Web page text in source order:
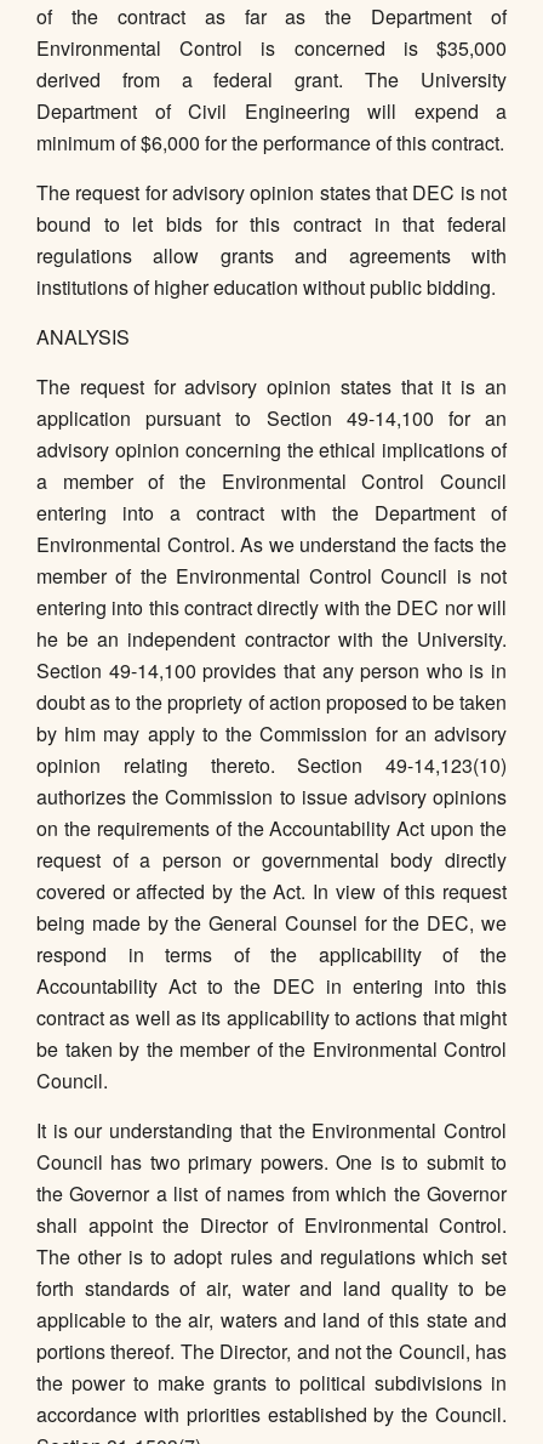
of the contract as far as the Department of
Environmental Control is concerned is $35,000
derived from a federal grant. The University
Department of Civil Engineering will expend a
minimum of $6,000 for the performance of this contract.
The request for advisory opinion states that DEC is not
bound to let bids for this contract in that federal
regulations allow grants and agreements with
institutions of higher education without public bidding.
ANALYSIS
The request for advisory opinion states that it is an
application pursuant to Section 49-14,100 for an
advisory opinion concerning the ethical implications of
a member of the Environmental Control Council
entering into a contract with the Department of
Environmental Control. As we understand the facts the
member of the Environmental Control Council is not
entering into this contract directly with the DEC nor will
he be an independent contractor with the University.
Section 49-14,100 provides that any person who is in
doubt as to the propriety of action proposed to be taken
by him may apply to the Commission for an advisory
opinion relating thereto. Section 49-14,123(10)
authorizes the Commission to issue advisory opinions
on the requirements of the Accountability Act upon the
request of a person or governmental body directly
covered or affected by the Act. In view of this request
being made by the General Counsel for the DEC, we
respond in terms of the applicability of the
Accountability Act to the DEC in entering into this
contract as well as its applicability to actions that might
be taken by the member of the Environmental Control
Council.
It is our understanding that the Environmental Control
Council has two primary powers. One is to submit to
the Governor a list of names from which the Governor
shall appoint the Director of Environmental Control.
The other is to adopt rules and regulations which set
forth standards of air, water and land quality to be
applicable to the air, waters and land of this state and
portions thereof. The Director, and not the Council, has
the power to make grants to political subdivisions in
accordance with priorities established by the Council.